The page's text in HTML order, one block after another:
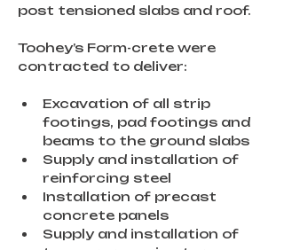
post tensioned slabs and roof.
Toohey’s Form-crete were
contracted to deliver:
Excavation of all strip
footings, pad footings and
beams to the ground slabs
Supply and installation of
reinforcing steel
Installation of precast
concrete panels
Supply and installation of